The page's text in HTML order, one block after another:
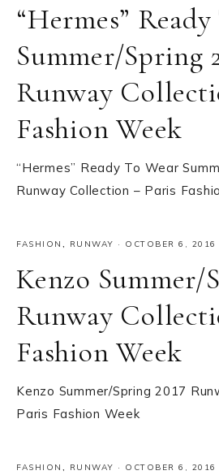
“Hermes”
Summer/Spring
Runway
Fashion Week
“Hermes” Ready To Wear
Runway Collection – Paris
FASHION , RUNWAY · OCTOBER 6, 2016
Kenzo Summer/
Runway
Fashion Week
Kenzo Summer/Spring 2017
Paris Fashion Week
FASHION , RUNWAY · OCTOBER 6, 2016